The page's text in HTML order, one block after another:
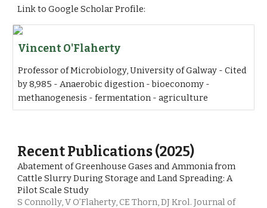
Link to Google Scholar Profile:
Vincent O'Flaherty
‪Professor of Microbiology, University of Galway‬ - ‪‪Cited
by 8,985‬‬ - ‪Anaerobic digestion‬ - ‪bioeconomy‬ -
‪methanogenesis‬ - ‪fermentation‬ - ‪agriculture‬
Recent Publications (2025)
Abatement of Greenhouse Gases and Ammonia from
Cattle Slurry During Storage and Land Spreading: A
Pilot Scale Study
S Connolly, V O’Flaherty, CE Thorn, DJ Krol. Journal of